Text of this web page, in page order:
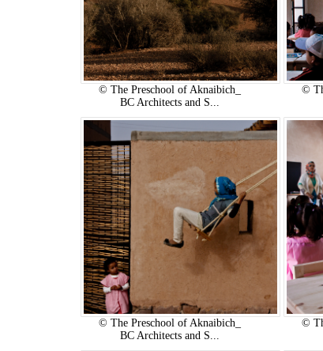
© The Preschool of Aknaibich_
BC Architects and S...
©
© The Preschool of Aknaibich_
BC Architects and S...
©